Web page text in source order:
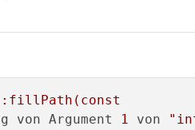
von Argument 1 von